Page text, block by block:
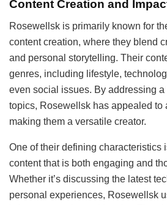
Content Creation and
Rosewellsk is primarily known for
content creation, where they blend
and personal storytelling. Their
genres, including lifestyle,
even social issues. By addressing a
topics, Rosewellsk has appealed to
making them a versatile creator.
One of their defining characteristics
content that is both engaging and
Whether it’s discussing the latest
personal experiences, Rosewellsk